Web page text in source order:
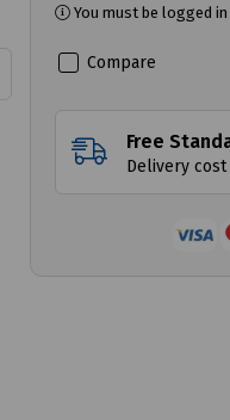
You must be logged
Compare
Free
Delivery